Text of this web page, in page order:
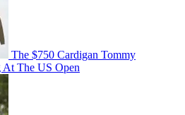
The $750 Cardigan Tommy
At The US Open